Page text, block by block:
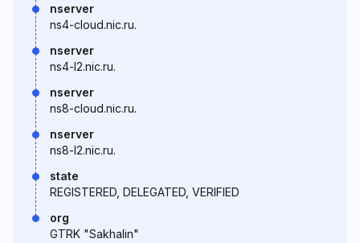
nserver
ns4-cloud.nic.ru.
nserver
ns4-l2.nic.ru.
nserver
ns8-cloud.nic.ru.
nserver
ns8-l2.nic.ru.
state
REGISTERED, DELEGATED, VERIFIED
org
GTRK "Sakhalin"